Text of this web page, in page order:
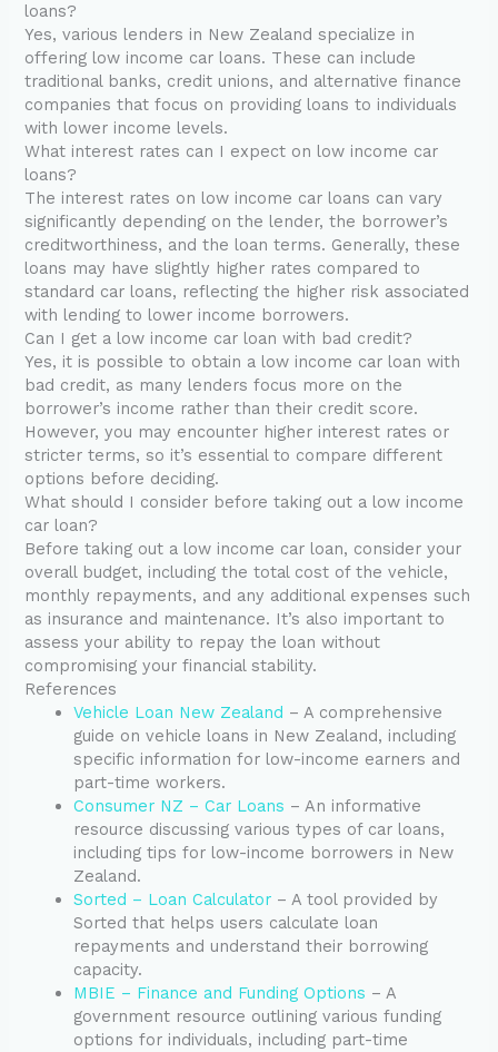
loans?
Yes, various lenders in New Zealand specialize in
offering low income car loans. These can include
traditional banks, credit unions, and alternative finance
companies that focus on providing loans to individuals
with lower income levels.
What interest rates can I expect on low income car
loans?
The interest rates on low income car loans can vary
significantly depending on the lender, the borrower’s
creditworthiness, and the loan terms. Generally, these
loans may have slightly higher rates compared to
standard car loans, reflecting the higher risk associated
with lending to lower income borrowers.
Can I get a low income car loan with bad credit?
Yes, it is possible to obtain a low income car loan with
bad credit, as many lenders focus more on the
borrower’s income rather than their credit score.
However, you may encounter higher interest rates or
stricter terms, so it’s essential to compare different
options before deciding.
What should I consider before taking out a low income
car loan?
Before taking out a low income car loan, consider your
overall budget, including the total cost of the vehicle,
monthly repayments, and any additional expenses such
as insurance and maintenance. It’s also important to
assess your ability to repay the loan without
compromising your financial stability.
References
Vehicle Loan New Zealand – A comprehensive
guide on vehicle loans in New Zealand, including
specific information for low-income earners and
part-time workers.
Consumer NZ – Car Loans – An informative
resource discussing various types of car loans,
including tips for low-income borrowers in New
Zealand.
Sorted – Loan Calculator – A tool provided by
Sorted that helps users calculate loan
repayments and understand their borrowing
capacity.
MBIE – Finance and Funding Options – A
government resource outlining various funding
options for individuals, including part-time